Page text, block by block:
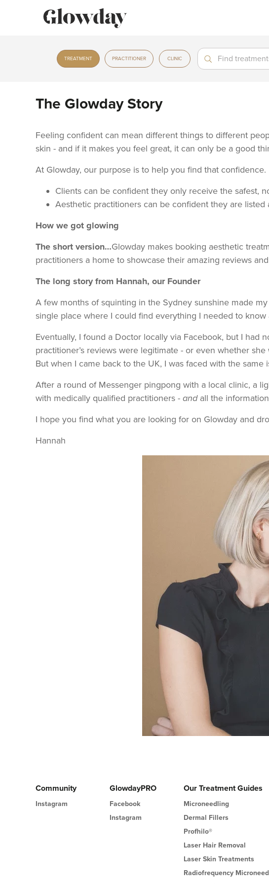
TREATMENT PRACTITIONER CLINIC
Treatment
Treatment
The Glowday Story
Feeling confident can mean different things to different
skin - and if it makes you feel great, it can only be a good
At Glowday, our purpose is to help you find that confidence.
Clients can be confident they only receive the safest,
Aesthetic practitioners can be confident they are
How we got glowing
The short version…Glowday makes booking aesthetic
practitioners a home to showcase their amazing reviews
The long story from Hannah, our Founder
A few months of squinting in the Sydney sunshine made my
single place where I could find everything I needed to
Eventually, I found a Doctor locally via Facebook, but I had
practitioner’s reviews were legitimate - or even whether she
But when I came back to the UK, I was faced with the
After a round of Messenger pingpong with a local clinic, a
with medically qualified practitioners - andall the
I hope you find what you are looking for on Glowday and
Hannah
Community
Instagram
GlowdayPRO
Facebook
Instagram
Our Treatment Guides
Microneedling
Dermal Fillers
Profhilo®
Laser Hair Removal
Laser Skin Treatments
Radiofrequency